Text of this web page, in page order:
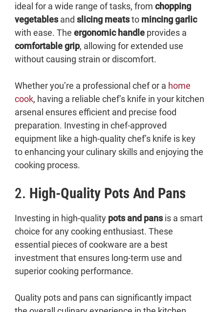
ideal for a wide range of tasks, from chopping
vegetablesand slicing meatsto mincing garlic
with ease. The ergonomic handle provides a
comfortable grip, allowing for extended use
without causing strain or discomfort.
Whether you’re a professional chef or a home
cook, having a reliable chef’s knife in your kitchen
arsenal ensures efficient and precise food
preparation. Investing in chef-approved
equipment like a high-quality chef’s knife is key
to enhancing your culinary skills and enjoying the
cooking process.
2. High-Quality Pots And Pans
Investing in high-quality pots and pansis a smart
choice for any cooking enthusiast. These
essential pieces of cookware are a best
investment that ensures long-term use and
superior cooking performance.
Quality pots and pans can significantly impact